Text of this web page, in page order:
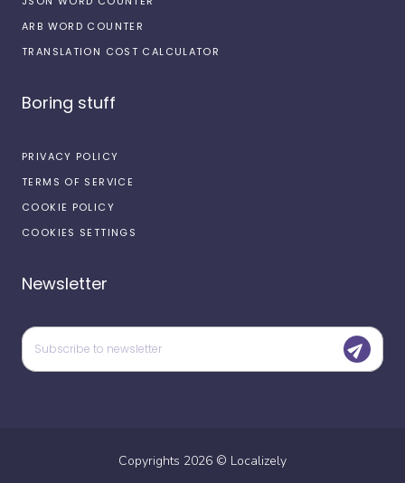
ARB WORD COUNTER
TRANSLATION COST CALCULATOR
Boring stuff
PRIVACY POLICY
TERMS OF SERVICE
COOKIE POLICY
COOKIES SETTINGS
Newsletter
Copyrights 2026 © Localizely